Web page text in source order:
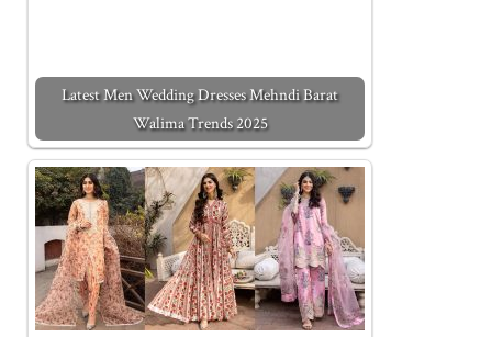
Latest Men Wedding Dresses Mehndi Barat
Walima Trends 2025